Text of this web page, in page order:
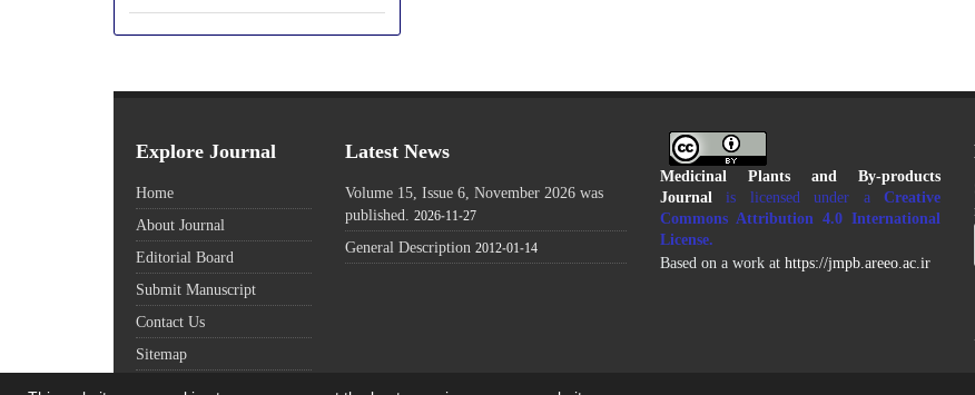
Explore Journal
Home
About Journal
Editorial Board
Submit Manuscript
Contact Us
Sitemap
Latest News
Volume 15, Issue 6, November 2026 was
published. 2026-11-27
General Description 2012-01-14
Medicinal Plants and By-products
Journalis licensed under aCreative
Commons Attribution 4.0 International
License.
Based on a work at https://jmpb.areeo.ac.ir